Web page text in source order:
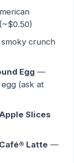
crunch
Egg —
(ask at
Slices
Latte —